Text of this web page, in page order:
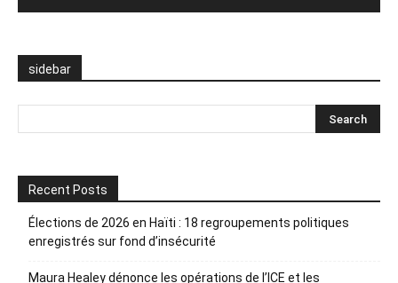
sidebar
Recent Posts
Élections de 2026 en Haïti : 18 regroupements politiques
enregistrés sur fond d’insécurité
Maura Healey dénonce les opérations de l’ICE et les